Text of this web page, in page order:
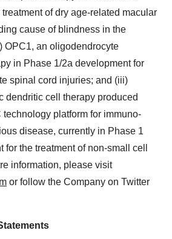
of dry age-related macular
cause of blindness in the
OPC1, an oligodendrocyte
in Phase 1/2a development for
spinal cord injuries; and (iii)
dendritic cell therapy produced
technology platform for immuno-
disease, currently in Phase 1
the treatment of non-small cell
information, please visit
or follow the Company on Twitter